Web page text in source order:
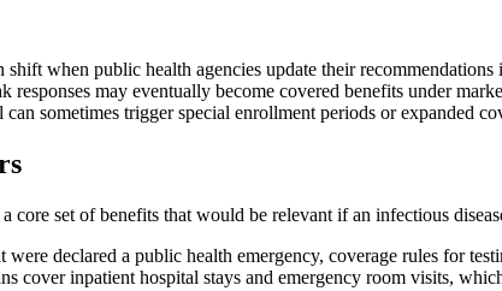
when public health agencies update their recommendations
responses may eventually become covered benefits under
can sometimes trigger special enrollment periods or expanded
set of benefits that would be relevant if an infectious
were declared a public health emergency, coverage rules for
cover inpatient hospital stays and emergency room visits,